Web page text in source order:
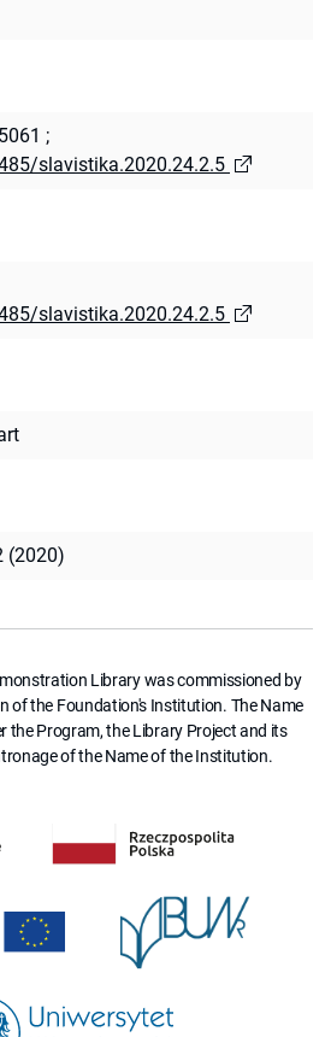
;
slavistika.2020.24.2.5
slavistika.2020.24.2.5
(2020)
Library was commissioned by
of the Foundation's Institution. The Name
the Program, the Library Project and its
of the Name of the Institution.